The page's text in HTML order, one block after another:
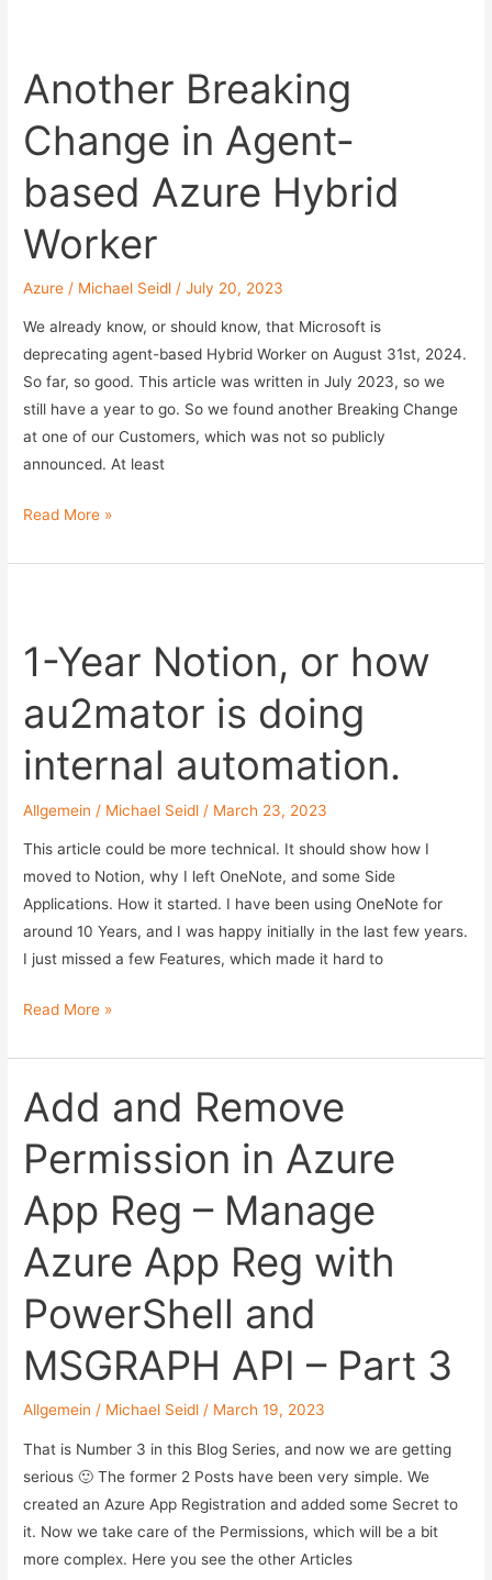
Another Breaking
Change in Agent-
based Azure Hybrid
Worker
Azure / Michael Seidl /July 20, 2023
We already know, or should know, that Microsoft is
deprecating agent-based Hybrid Worker on August 31st, 2024.
So far, so good. This article was written in July 2023, so we
still have a year to go. So we found another Breaking Change
at one of our Customers, which was not so publicly
announced. At least
Another
Change
based
Azure
Hybrid
Worker
Read More »
1-Year Notion, or how
au2mator is doing
internal automation.
Allgemein / Michael Seidl / March 23, 2023
This article could be more technical. It should show how I
moved to Notion, why I left OneNote, and some Side
Applications. How it started. I have been using OneNote for
around 10 Years, and I was happy initially in the last few years.
I just missed a few Features, which made it hard to
1-
Notion,
or
how
au2mator
is
doing
internal
automation.
Read More »
Add and Remove
Permission in Azure
App Reg – Manage
Azure App Reg with
PowerShell and
MSGRAPH API – Part 3
Allgemein / Michael Seidl / March 19, 2023
That is Number 3 in this Blog Series, and now we are getting
serious 🙂 The former 2 Posts have been very simple. We
created an Azure App Registration and added some Secret to
it. Now we take care of the Permissions, which will be a bit
more complex. Here you see the other Articles